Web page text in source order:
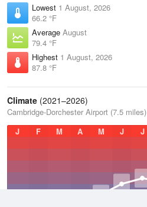
Lowest 1 August, 2026
66.2 °F
Average August
79.4 °F
Highest 1 August, 2026
87.8 °F
Climate (2021–2026)
Cambridge-Dorchester Airport (7.5 miles)
J
F M A M J J